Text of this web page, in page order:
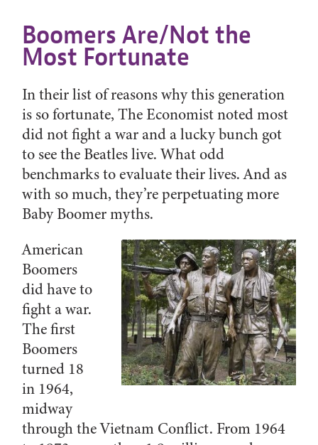
Boomers Are/Not the
Most Fortunate
In their list of reasons why this generation
is so fortunate, The Economist noted most
did not fight a war and a lucky bunch got
to see the Beatles live. What odd
benchmarks to evaluate their lives. And as
with so much, they’re perpetuating more
Baby Boomer myths.
American
Boomers
did have to
fight a war.
The first
Boomers
turned 18
in 1964,
midway
through the Vietnam Conflict. From 1964